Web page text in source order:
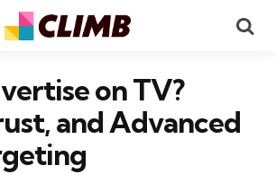
on TV?
and Advanced